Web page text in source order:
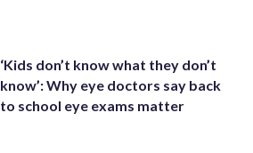
‘Kids don’t know what they don’t
know’: Why eye doctors say back
to school eye exams matter